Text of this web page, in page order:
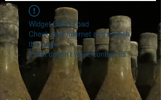
Widget Didn’t Load
Check your internet and refresh
this page.
If that doesn’t work, contact us.